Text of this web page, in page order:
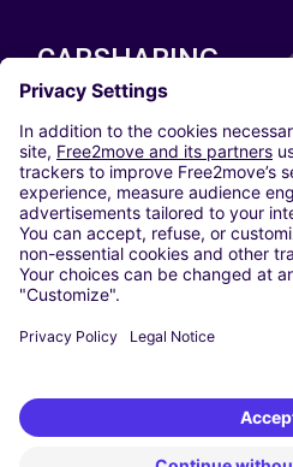
CARSHARING
OUR CITIES
Paris
Madrid
Washington DC
Milan
Rome
Turin
Vienna
Berlin
Dusseldorf